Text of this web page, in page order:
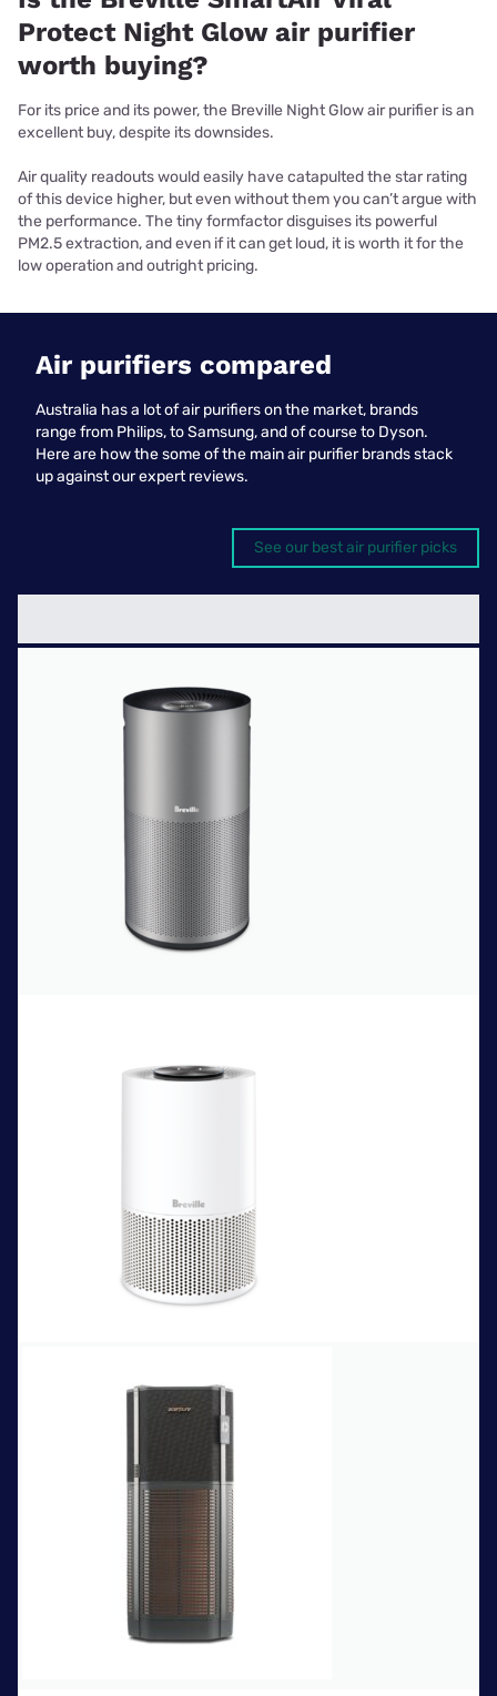
Protect Night Glow air purifier
worth buying?
For its price and its power, the Breville Night Glow air purifier is an
excellent buy, despite its downsides.
Air quality readouts would easily have catapulted the star rating
of this device higher, but even without them you can’t argue with
the performance. The tiny formfactor disguises its powerful
PM2.5 extraction, and even if it can get loud, it is worth it for the
low operation and outright pricing.
Air purifiers compared
Australia has a lot of air purifiers on the market, brands
range from Philips, to Samsung, and of course to Dyson.
Here are how the some of the main air purifier brands stack
up against our expert reviews.
See our best air purifier picks